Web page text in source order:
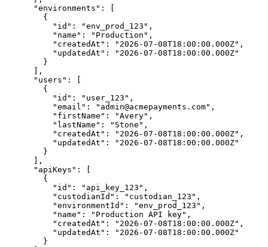
      "environments": [
        {
          "id": "env_prod_123",
          "name": "Production",
          "createdAt": "2026-07-08T18:00:00.000Z",
          "updatedAt": "2026-07-08T18:00:00.000Z"
        }
      ],
      "users": [
        {
          "id": "user_123",
          "email": "admin@acmepayments.com",
          "firstName": "Avery",
          "lastName": "Stone",
          "createdAt": "2026-07-08T18:00:00.000Z",
          "updatedAt": "2026-07-08T18:00:00.000Z"
        }
      ],
      "apiKeys": [
        {
          "id": "api_key_123",
          "custodianId": "custodian_123",
          "environmentId": "env_prod_123",
          "name": "Production API key",
          "createdAt": "2026-07-08T18:00:00.000Z",
          "updatedAt": "2026-07-08T18:00:00.000Z"
        }